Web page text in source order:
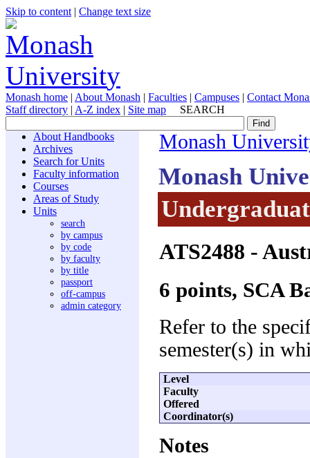
Skip to content | Change text size
Monash home | About Monash | Faculties | Campuses | Contact
Staff directory | A-Z index | Site map SEARCH
About Handbooks
Archives
Search for Units
Faculty information
Courses
Areas of Study
Units
search
by campus
by code
by faculty
by title
passport
off-campus
admin category
Monash
Monash
ATS2488 -
6 points, SCA
Refer to the
semester(s) in
Level
Faculty
Offered
Coordinator(s)
Notes